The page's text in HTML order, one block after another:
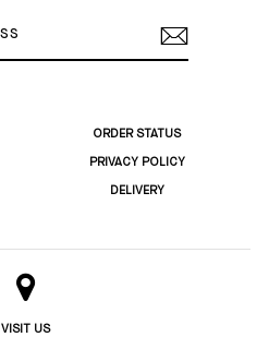
ORDER STATUS
PRIVACY POLICY
DELIVERY
VISIT US